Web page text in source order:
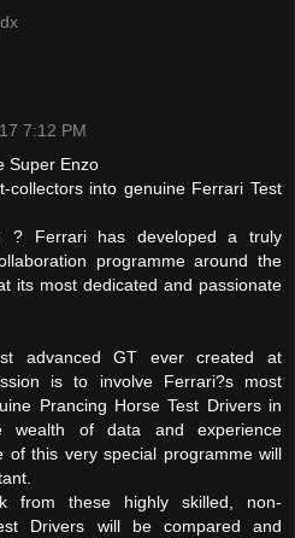
7:12 PM
Super Enzo
collectors into genuine Ferrari Test
? Ferrari has developed a truly
programme around the
its most dedicated and passionate
advanced GT ever created at
is to involve Ferrari?s most
Prancing Horse Test Drivers in
wealth of data and experience
of this very special programme will
from these highly skilled, non-
Drivers will be compared and